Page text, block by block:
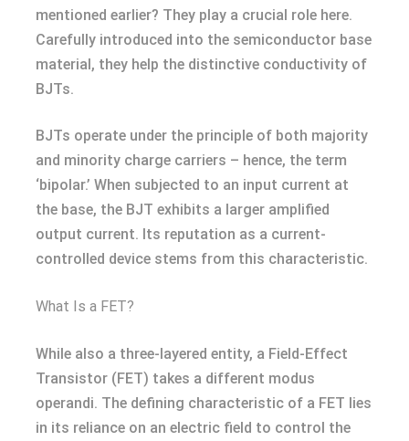
mentioned earlier? They play a crucial role here.
Carefully introduced into the semiconductor base
material, they help the distinctive conductivity of
BJTs.
BJTs operate under the principle of both majority
and minority charge carriers – hence, the term
‘bipolar.’ When subjected to an input current at
the base, the BJT exhibits a larger amplified
output current. Its reputation as a current-
controlled device stems from this characteristic.
What Is a FET?
While also a three-layered entity, a Field-Effect
Transistor (FET) takes a different modus
operandi. The defining characteristic of a FET lies
in its reliance on an electric field to control the